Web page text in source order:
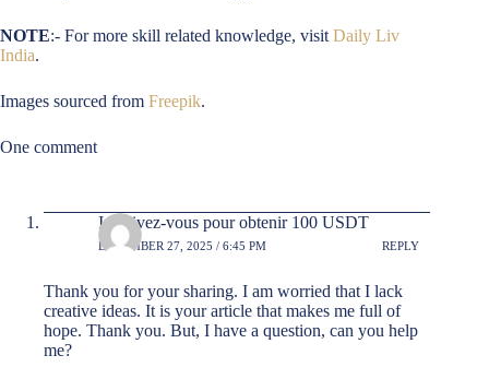
NOTE:- For more skill related knowledge, visit Daily Liv
India.
Images sourced from Freepik.
One comment
Inscrivez-vous pour obtenir 100 USDT
DECEMBER 27, 2025 / 6:45 PM REPLY
Thank you for your sharing. I am worried that I lack
creative ideas. It is your article that makes me full of
hope. Thank you. But, I have a question, can you help
me?